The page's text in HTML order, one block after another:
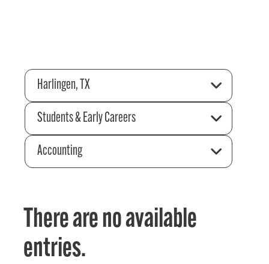
Harlingen, TX
Students & Early Careers
Accounting
There are no available
entries.